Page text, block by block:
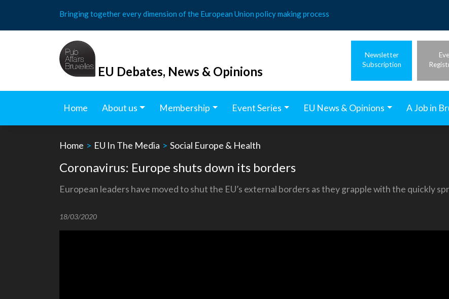
content
Bringing together every dimension of the European Union policy making process
EU Debates, News & Opinions
Newsletter
Subscription
Home About us Membership Event Series EU News & Opinions A Job in
Home > EU In The Media > Social Europe & Health
Coronavirus: Europe shuts down its borders
European leaders have moved to shut the EU’s external borders as they grapple with the quickly
18/03/2020